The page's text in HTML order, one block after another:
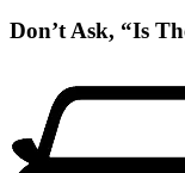
Don’t Ask, “Is